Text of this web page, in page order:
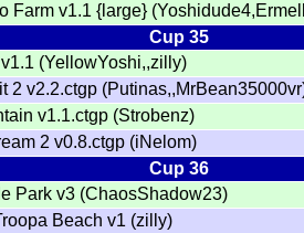
Farm v1.1 {large}
Cup 35
(YellowYoshi,,zilly)
2 v2.2.ctgp
v1.1.ctgp (Strobenz)
2 v0.8.ctgp (iNelom)
Cup 36
Park v3 (ChaosShadow23)
Beach v1 (zilly)